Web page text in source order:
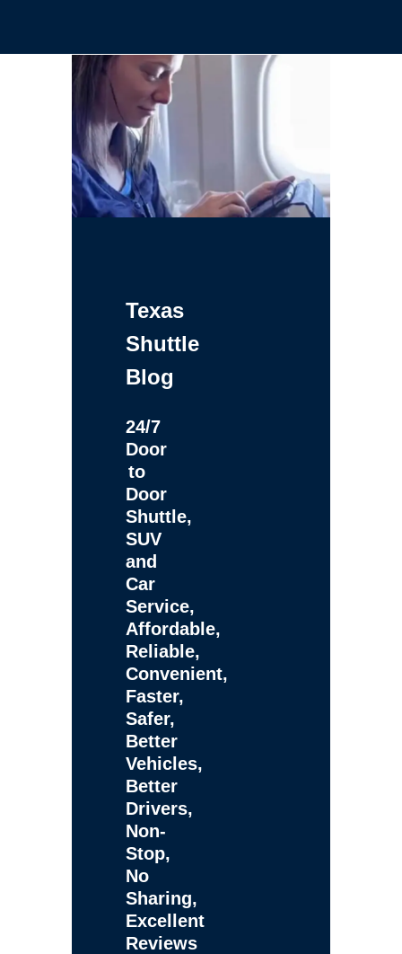
Texas
Shuttle
Blog
24/7
Door
to
Door
Shuttle,
SUV
and
Car
Service,
Affordable,
Reliable,
Convenient,
Faster,
Safer,
Better
Vehicles,
Better
Drivers,
Non-
Stop,
No
Sharing,
Excellent
Reviews